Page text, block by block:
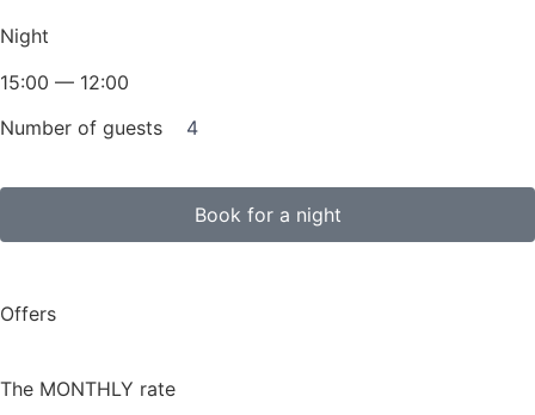
Night
15:00 — 12:00
Number of guests 4
Book for a night
Offers
The MONTHLY rate